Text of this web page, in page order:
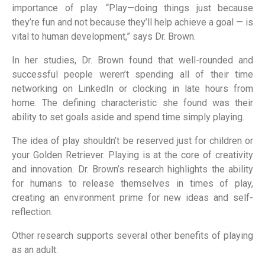
importance of play. “Play—doing things just because
they’re fun and not because they’ll help achieve a goal — is
vital to human development,” says Dr. Brown.
In her studies, Dr. Brown found that well-rounded and
successful people weren’t spending all of their time
networking on LinkedIn or clocking in late hours from
home. The defining characteristic she found was their
ability to set goals aside and spend time simply playing.
The idea of play shouldn’t be reserved just for children or
your Golden Retriever. Playing is at the core of creativity
and innovation. Dr. Brown’s research highlights the ability
for humans to release themselves in times of play,
creating an environment prime for new ideas and self-
reflection.
Other research supports several other benefits of playing
as an adult: